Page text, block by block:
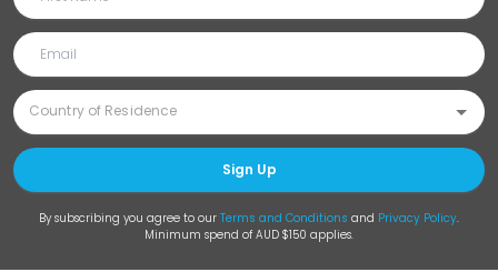
Sign Up
By subscribing you agree to our Terms and Conditions and Privacy Policy.
Minimum spend of AUD $150 applies.